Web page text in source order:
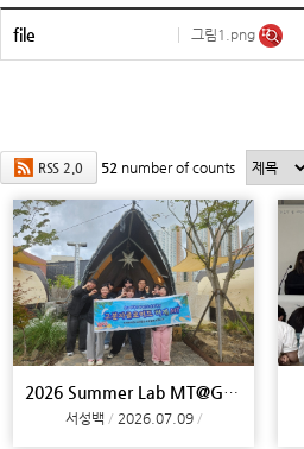
file 그림1.png
RSS 2.0 52 number of counts
2026 Summer Lab MT@Gimhae
서성백 2026.07.09